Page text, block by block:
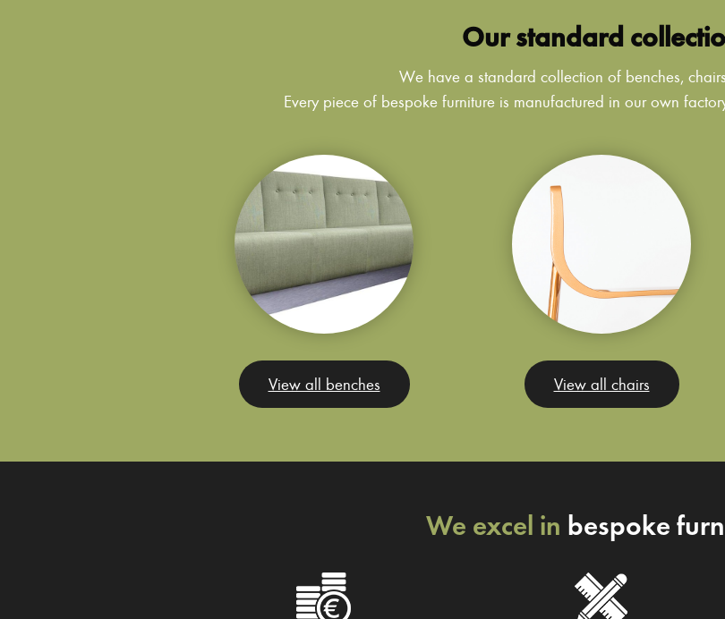
Our standard
We have a standard collection of benches,
Every piece of bespoke furniture is manufactured in our own
View all benches View all chairs
We excel in bespoke